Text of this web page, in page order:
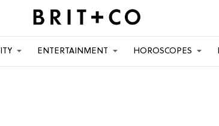
ENTERTAINMENT HOROSCOPES